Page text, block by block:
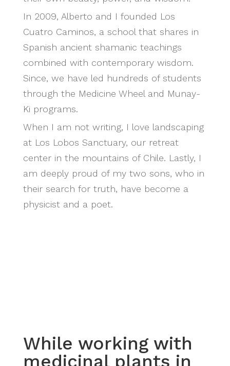
In 2009, Alberto and I founded Los
Cuatro Caminos, a school that shares in
Spanish ancient shamanic teachings
combined with contemporary wisdom.
Since, we have led hundreds of students
through the Medicine Wheel and Munay-
Ki programs.
When I am not writing, I love landscaping
at Los Lobos Sanctuary, our retreat
center in the mountains of Chile. Lastly, I
am deeply proud of my two sons, who in
their search for truth, have become a
physicist and a poet.
While working with
medicinal plants in